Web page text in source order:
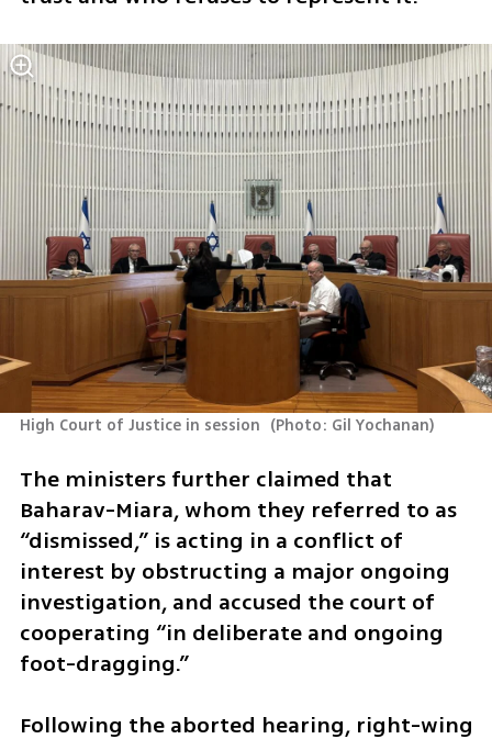
High Court of Justice in session (Photo: Gil Yochanan)
The ministers further claimed that
Baharav-Miara, whom they referred to as
“dismissed,” is acting in a conflict of
interest by obstructing a major ongoing
investigation, and accused the court of
cooperating “in deliberate and ongoing
foot-dragging.”
Following the aborted hearing, right-wing